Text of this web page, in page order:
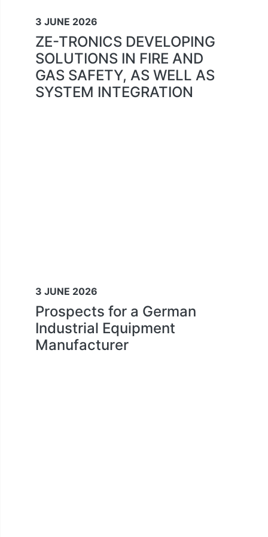
3 JUNE 2026
ZE-TRONICS DEVELOPING
SOLUTIONS IN FIRE AND
GAS SAFETY, AS WELL AS
SYSTEM INTEGRATION
3 JUNE 2026
Prospects for a German
Industrial Equipment
Manufacturer